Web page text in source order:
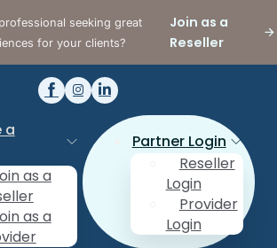
seeking great
for your clients?
Join as a
Reseller
a
as a
as a
Partner Login
Reseller
Login
Provider
Login